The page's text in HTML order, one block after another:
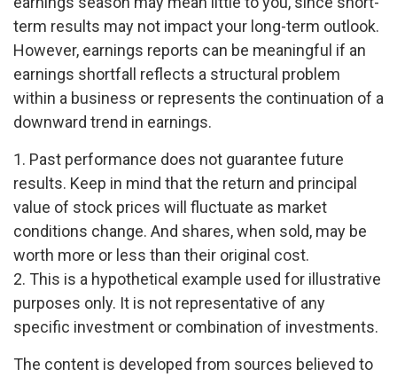
term results may not impact your long-term outlook.
However, earnings reports can be meaningful if an
earnings shortfall reflects a structural problem
within a business or represents the continuation of a
downward trend in earnings.
1. Past performance does not guarantee future
results. Keep in mind that the return and principal
value of stock prices will fluctuate as market
conditions change. And shares, when sold, may be
worth more or less than their original cost.
2. This is a hypothetical example used for illustrative
purposes only. It is not representative of any
specific investment or combination of investments.
The content is developed from sources believed to